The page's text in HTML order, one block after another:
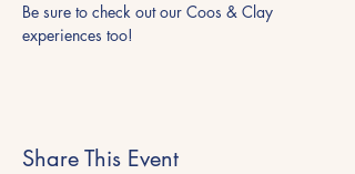
Be sure to check out our Coos & Clay
experiences too!
Share This Event